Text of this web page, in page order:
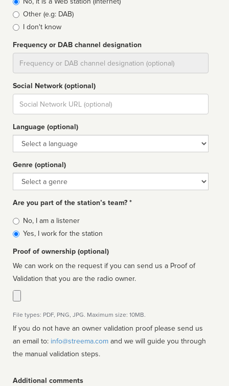
Other (e.g: DAB)
I don't know
Frequency or DAB channel designation
Social Network (optional)
Social
url
Language (optional)
Language
Genre (optional)
Genre
Are you part of the station’s team? *
Is
affiliated
No, I am a listener
Yes, I work for the station
Proof of ownership (optional)
We can work on the request if you can send us a Proof of
Validation that you are the radio owner.
File types: PDF, PNG, JPG. Maximum size: 10MB.
If you do not have an owner validation proof please send us
an email to: info@streema.com
the manual validation steps.
Additional comments